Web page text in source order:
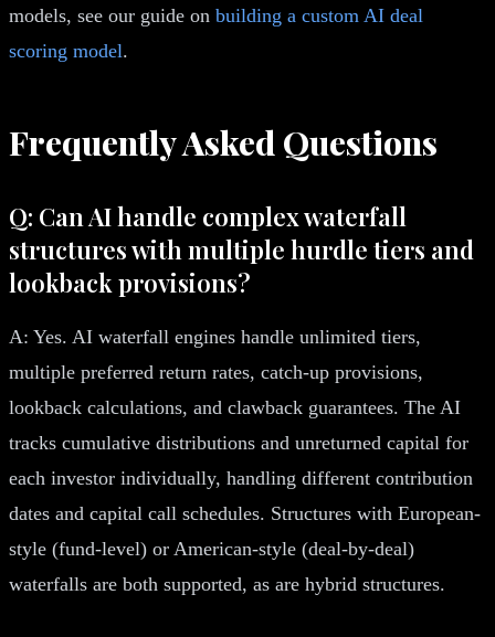
models, see our guide on building a custom AI deal
scoring model.
Frequently Asked Questions
Q: Can AI handle complex waterfall
structures with multiple hurdle tiers and
lookback provisions?
A: Yes. AI waterfall engines handle unlimited tiers,
multiple preferred return rates, catch-up provisions,
lookback calculations, and clawback guarantees. The AI
tracks cumulative distributions and unreturned capital for
each investor individually, handling different contribution
dates and capital call schedules. Structures with European-
style (fund-level) or American-style (deal-by-deal)
waterfalls are both supported, as are hybrid structures.